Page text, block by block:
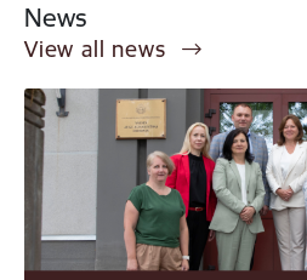
News
View all news